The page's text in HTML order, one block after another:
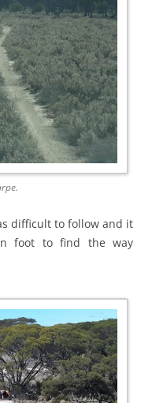
difficult to follow and it
foot to find the way